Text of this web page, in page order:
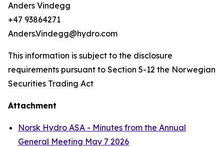
Anders Vindegg
+47 93864271
Anders.Vindegg@hydro.com
This information is subject to the disclosure
requirements pursuant to Section 5-12 the Norwegian
Securities Trading Act
Attachment
Norsk Hydro ASA - Minutes from the Annual
General Meeting May 7 2026